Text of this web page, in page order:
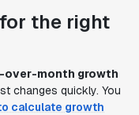
the right
over-month growth
changes quickly. You
calculate growth